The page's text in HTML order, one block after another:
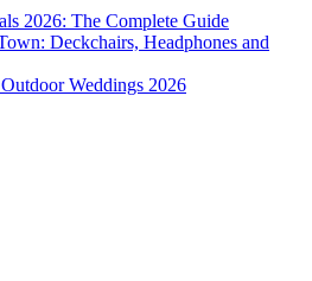
2026: The Complete Guide
Deckchairs, Headphones and
Weddings 2026